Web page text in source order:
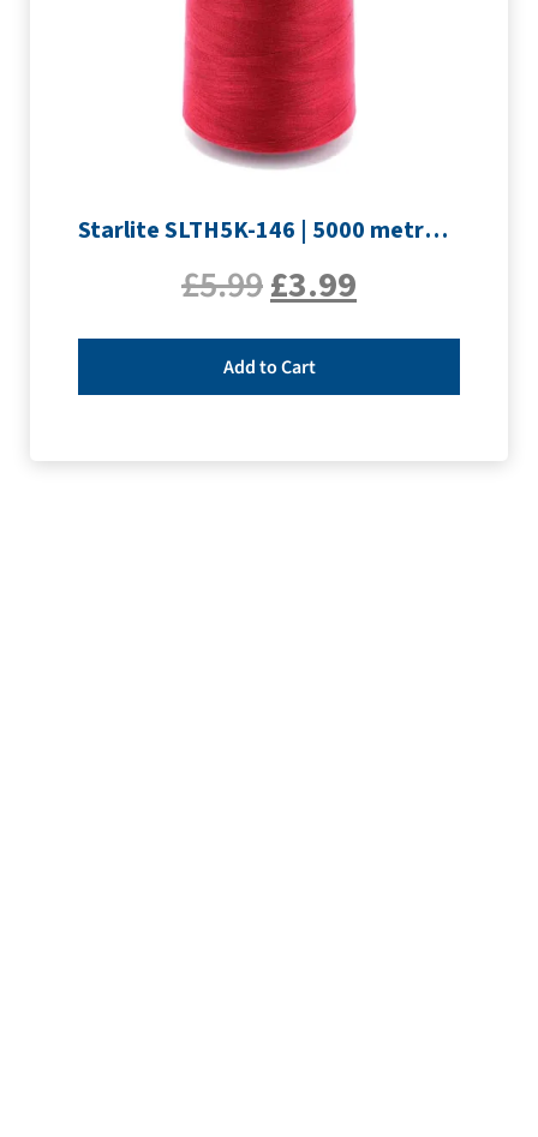
Starlite SLTH5K-146 | 5000 metre Overlocker thread | Crimson
£5.99£3.99
Add to Cart